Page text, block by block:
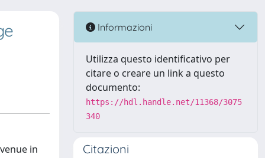
in
Informazioni
Utilizza questo identificativo per
citare o creare un link a questo
documento:
https://hdl.handle.net/11368/3075
340
Citazioni